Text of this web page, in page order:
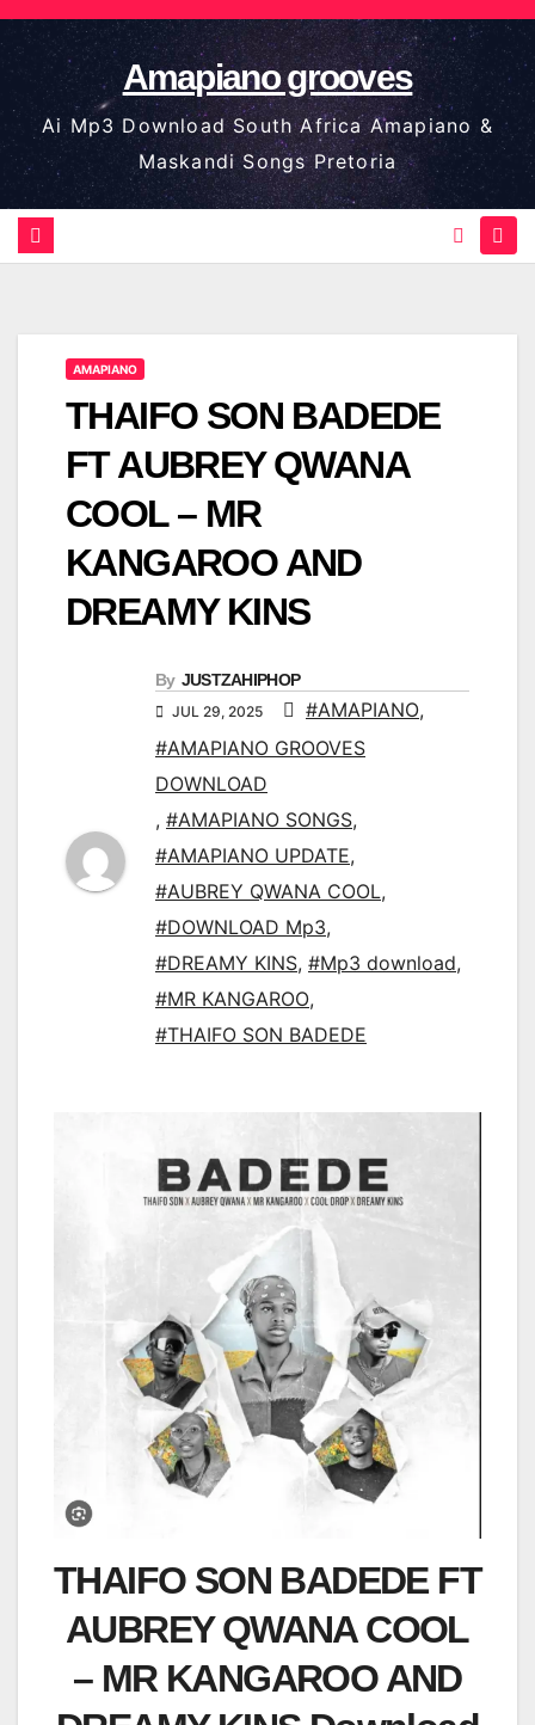
Skip
to
content
Amapiano grooves
Ai Mp3 Download South Africa Amapiano &
Maskandi Songs Pretoria
AMAPIANO
THAIFO SON BADEDE
FT AUBREY QWANA
COOL – MR
KANGAROO AND
DREAMY KINS
By JUSTZAHIPHOP
JUL 29, 2025 #AMAPIANO,
#AMAPIANO GROOVES
DOWNLOAD
, #AMAPIANO SONGS,
#AMAPIANO UPDATE,
#AUBREY QWANA COOL,
#DOWNLOAD Mp3,
#DREAMY KINS, #Mp3 download,
#MR KANGAROO,
#THAIFO SON BADEDE
THAIFO SON BADEDE FT
AUBREY QWANA COOL
– MR KANGAROO AND